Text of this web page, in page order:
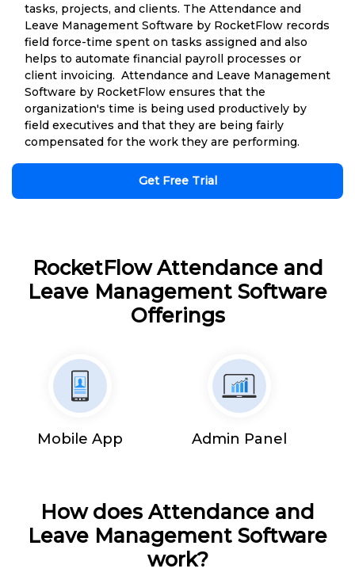
tasks, projects, and clients. The Attendance and
Leave Management Software by RocketFlow records
field force-time spent on tasks assigned and also
helps to automate financial payroll processes or
client invoicing. Attendance and Leave Management
Software by RocketFlow ensures that the
organization's time is being used productively by
field executives and that they are being fairly
compensated for the work they are performing.
Get Free Trial
RocketFlow Attendance and
Leave Management Software
Offerings
Mobile App Admin Panel
How does Attendance and
Leave Management Software
work?